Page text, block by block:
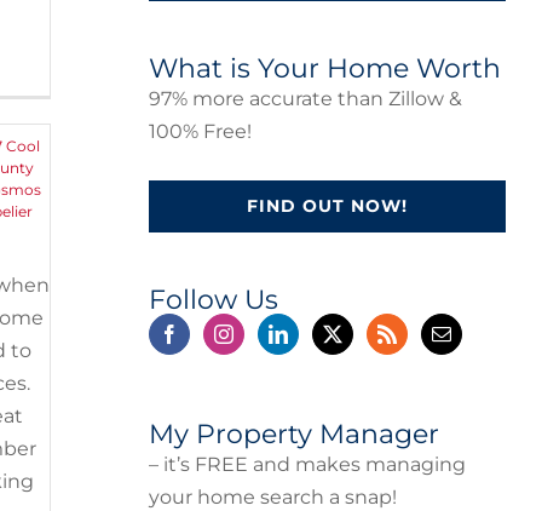
Cool
to
What is Your Home Worth
97% more accurate than Zillow &
100% Free!
FIND OUT NOW!
Follow Us
My Property Manager
– it’s FREE and makes managing
your home search a snap!